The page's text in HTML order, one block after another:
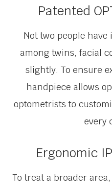
Patented
Not two people have
among twins, facial
slightly. To ensure
handpiece allows
optometrists to
every
Ergonomic
To treat a broader